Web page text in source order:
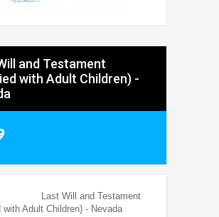
and Testament
with Adult Children) -
Last Will and Testament
with Adult Children) - Nevada